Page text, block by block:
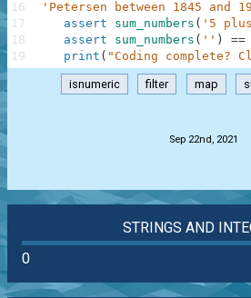
'Petersen between 1845 and
assert
sum_numbers ( '5
assert
sum_numbers ( '' ) ==
print ( "Coding complete?
16
17
18
19
isnumeric filter map
Sep 22nd, 2021
STRINGS AND
0